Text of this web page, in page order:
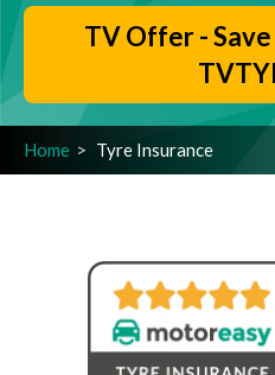
TV Offer -
Home Tyre Insurance